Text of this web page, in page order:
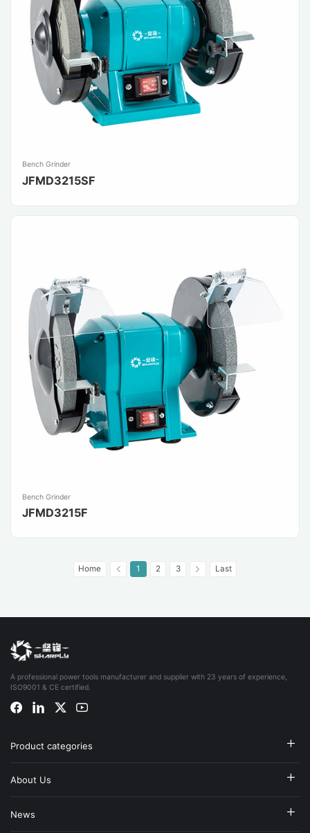
Bench Grinder
JFMD3215SF
Bench Grinder
JFMD3215F
Home 1 2 3 Last
A professional power tools manufacturer and supplier with 23 years of experience,
ISO9001 & CE certified.
Product categories
About Us
News